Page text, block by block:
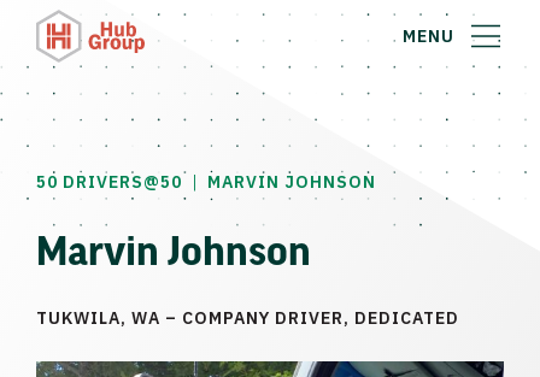
MENU
50 DRIVERS@50 | MARVIN JOHNSON
Marvin Johnson
TUKWILA, WA – COMPANY DRIVER, DEDICATED